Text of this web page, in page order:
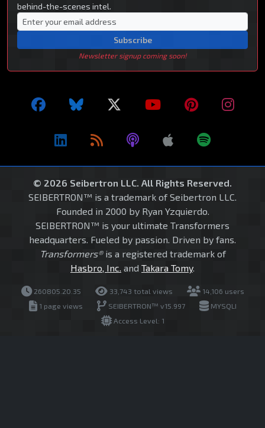
behind-the-scenes intel.
Subscribe
Newsletter signup coming soon!
© 2026 Seibertron LLC. All Rights Reserved.
SEIBERTRON™ is a trademark of Seibertron LLC.
Founded in 2000 by Ryan Yzquierdo.
SEIBERTRON™ is your ultimate Transformers
headquarters. Fueled by passion. Driven by fans.
Transformers®is a registered trademark of
Hasbro, Inc. and Takara Tomy.
260805.20.35 33,743 total views
14,106 users
1 page views
SEIBERTRON™ v15.997
MYSQLI
Access Level: 1